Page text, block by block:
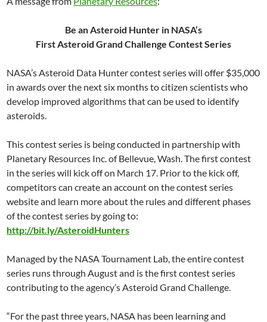
Be an Asteroid Hunter in NASA’s
First Asteroid Grand Challenge Contest Series
NASA’s Asteroid Data Hunter contest series will offer $35,000
in awards over the next six months to citizen scientists who
develop improved algorithms that can be used to identify
asteroids.
This contest series is being conducted in partnership with
Planetary Resources Inc. of Bellevue, Wash. The first contest
in the series will kick off on March 17. Prior to the kick off,
competitors can create an account on the contest series
website and learn more about the rules and different phases
of the contest series by going to:
http://bit.ly/AsteroidHunters
Managed by the NASA Tournament Lab, the entire contest
series runs through August and is the first contest series
contributing to the agency’s Asteroid Grand Challenge.
“For the past three years, NASA has been learning and